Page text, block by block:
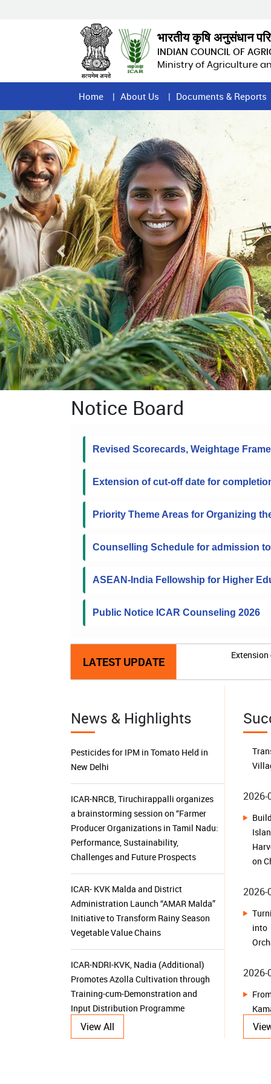
भारतीय कृषि अनुसंधान
INDIAN COUNCIL OF
Ministry of Agriculture
Home
Page
Menu
Home About Us Documents & Reports
Notice Board
Revised Scorecards, Weightage
Extension of cut-off date for
Priority Theme Areas for Organizing
Counselling Schedule for admission
ASEAN-India Fellowship for Higher
Public Notice ICAR Counseling 2026
LATEST UPDATE
News & Highlights
ICAR-NRCB, Tiruchirappalli organizes
a brainstorming session on “Farmer
Producer Organizations in Tamil Nadu:
Performance, Sustainability,
Challenges and Future Prospects
ICAR- KVK Malda and District
Administration Launch “AMAR Malda”
Initiative to Transform Rainy Season
Vegetable Value Chains
ICAR-NDRI-KVK, Nadia (Additional)
Promotes Azolla Cultivation through
Training-cum-Demonstration and
Input Distribution Programme
ICAR-CIFRI, Barrackpore Equips Young
Researchers with Advanced Molecular
Tools for Sustainable Aquatic
Resource Management
View All
on